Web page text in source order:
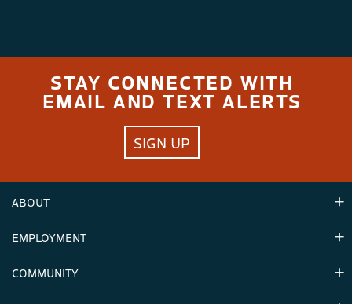
STAY CONNECTED WITH
EMAIL AND TEXT ALERTS
SIGN UP
ABOUT
Hours
EMPLOYMENT
Careers & Seasonal Jobs
COMMUNITY